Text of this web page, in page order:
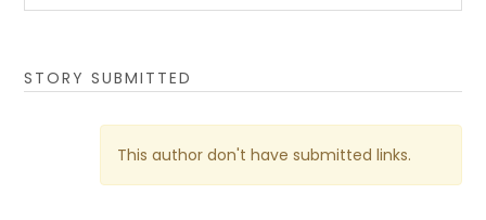
STORY SUBMITTED
This author don't have submitted links.